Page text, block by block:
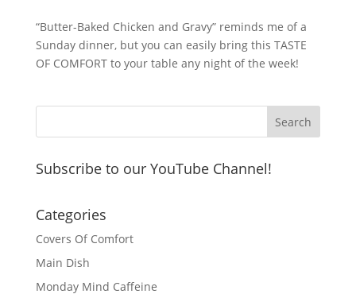
“Butter-Baked Chicken and Gravy” reminds me of a
Sunday dinner, but you can easily bring this TASTE
OF COMFORT to your table any night of the week!
Subscribe to our YouTube Channel!
Categories
Covers Of Comfort
Main Dish
Monday Mind Caffeine